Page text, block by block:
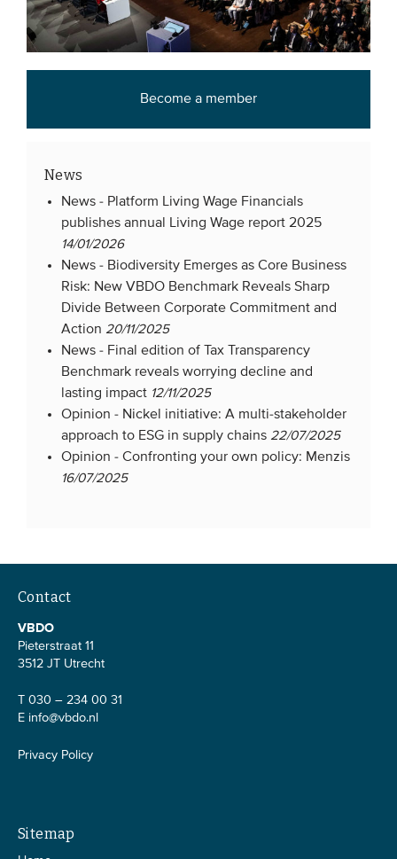
Become a member
News
News - Platform Living Wage Financials
publishes annual Living Wage report 2025
14/01/2026
News - Biodiversity Emerges as Core Business
Risk: New VBDO Benchmark Reveals Sharp
Divide Between Corporate Commitment and
Action 20/11/2025
News - Final edition of Tax Transparency
Benchmark reveals worrying decline and
lasting impact 12/11/2025
Opinion - Nickel initiative: A multi-stakeholder
approach to ESG in supply chains 22/07/2025
Opinion -Confronting your own policy: Menzis
16/07/2025
Contact
VBDO
Pieterstraat 11
3512 JT Utrecht
T 030 – 234 00 31
E info@vbdo.nl
Privacy Policy
Sitemap